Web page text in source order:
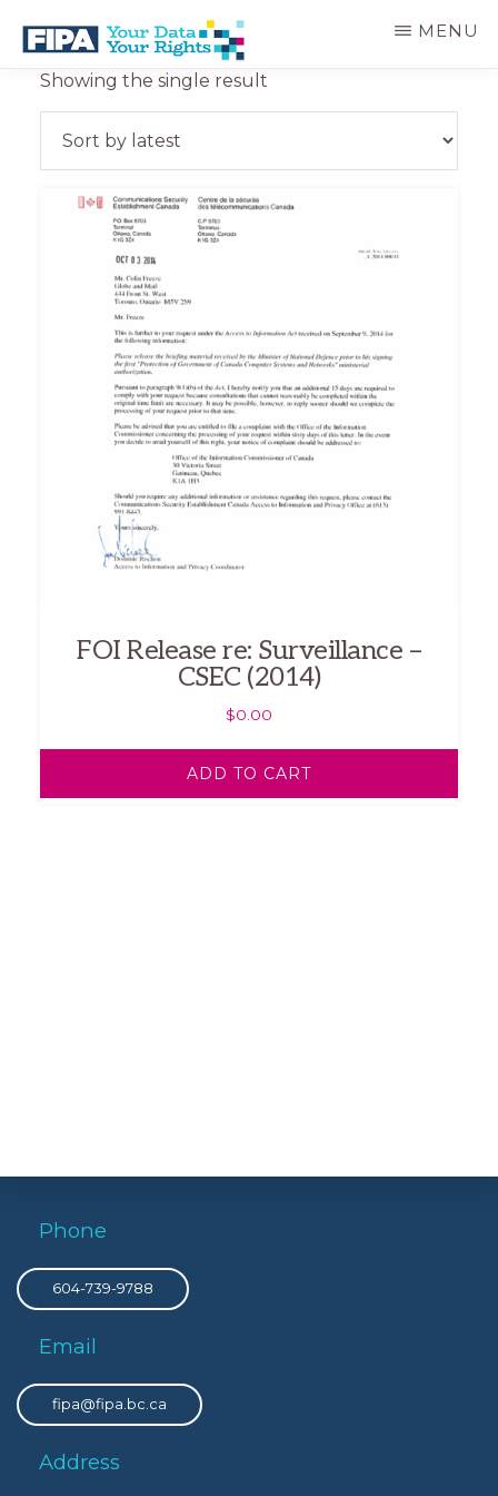
main
content
BC
FREEDOM
OF
INFORMATION
AND
ASSOCIATION
Your
Rights
MENU
Showing the single result
FOI Release re: Surveillance –
CSEC (2014)
$0.00
ADD TO CART
Phone
604-739-9788
Email
fipa@fipa.bc.ca
Address